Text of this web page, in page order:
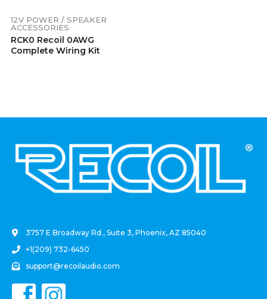
12V POWER / SPEAKER
ACCESSORIES
RCK0 Recoil 0AWG
Complete Wiring Kit
3757 E Broadway Rd., Suite 3, Phoenix, AZ 85040
+1(209) 732-6450
support@recoilaudio.com